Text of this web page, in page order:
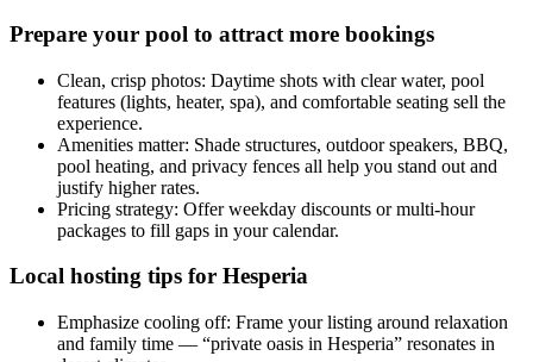
Prepare your pool to attract more bookings
Clean, crisp photos: Daytime shots with clear water, pool
features (lights, heater, spa), and comfortable seating sell the
experience.
Amenities matter: Shade structures, outdoor speakers, BBQ,
pool heating, and privacy fences all help you stand out and
justify higher rates.
Pricing strategy: Offer weekday discounts or multi-hour
packages to fill gaps in your calendar.
Local hosting tips for Hesperia
Emphasize cooling off: Frame your listing around relaxation
and family time — “private oasis in Hesperia” resonates in